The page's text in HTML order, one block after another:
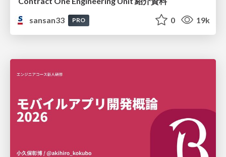
sansan33
PRO 0 19k